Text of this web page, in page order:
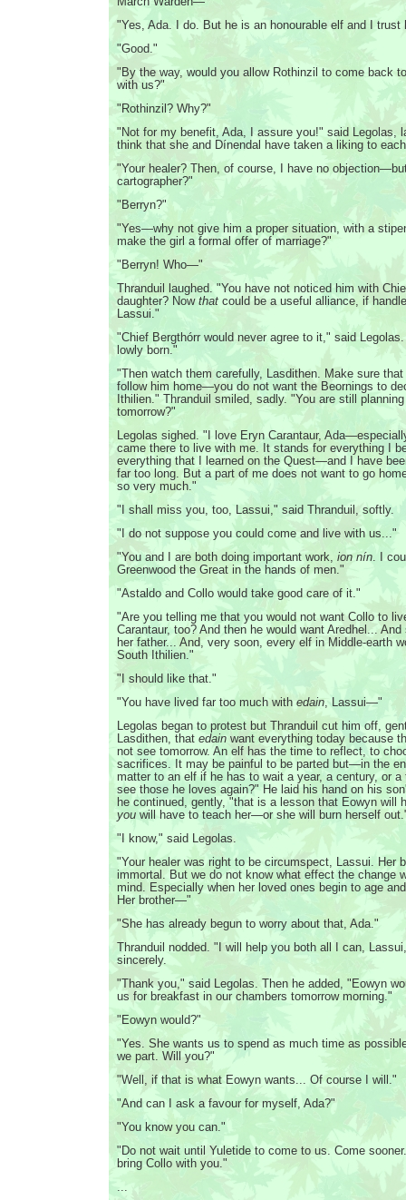
"Yes, Ada. I do. But he is an honourable elf and I trust
"Good."
"By the way, would you allow Rothinzil to come back
with us?"
"Rothinzil? Why?"
"Not for my benefit, Ada, I assure you!" said Legolas,
think that she and Dínendal have taken a liking to
"Your healer? Then, of course, I have no
cartographer?"
"Berryn?"
"Yes—why not give him a proper situation, with a
make the girl a formal offer of marriage?"
"Berryn! Who—"
Thranduil laughed. "You have not noticed him with
daughter? Now that could be a useful alliance, if
Lassui."
"Chief Bergthórr would never agree to it," said
lowly born."
"Then watch them carefully, Lasdithen. Make sure
follow him home—you do not want the Beornings to
Ithilien." Thranduil smiled, sadly. "You are still
tomorrow?"
Legolas sighed. "I love Eryn Carantaur,
came there to live with me. It stands for everything I
everything that I learned on the Quest—and I have
far too long. But a part of me does not want to go
so very much."
"I shall miss you, too, Lassui," said Thranduil, softly.
"I do not suppose you could come and live with us..."
"You and I are both doing important work, ion nín. I
Greenwood the Great in the hands of men."
"Astaldo and Collo would take good care of it."
"Are you telling me that you would not want Collo to
Carantaur, too? And then he would want Aredhel...
her father... And, very soon, every elf in Middle-earth
South Ithilien."
"I should like that."
"You have lived far too much with edain, Lassui—"
Legolas began to protest but Thranduil cut him off,
Lasdithen, that edain want everything today because
not see tomorrow. An elf has the time to reflect, to
sacrifices. It may be painful to be parted but—in the
matter to an elf if he has to wait a year, a century, or a
see those he loves again?" He laid his hand on his
he continued, gently, "that is a lesson that Eowyn will
you will have to teach her—or she will burn herself
"I know," said Legolas.
"Your healer was right to be circumspect, Lassui. Her
immortal. But we do not know what effect the change
mind. Especially when her loved ones begin to age
Her brother—"
"She has already begun to worry about that, Ada."
Thranduil nodded. "I will help you both all I can,
sincerely.
"Thank you," said Legolas. Then he added, "Eowyn
us for breakfast in our chambers tomorrow morning."
"Eowyn would?"
"Yes. She wants us to spend as much time as
we part. Will you?"
"Well, if that is what Eowyn wants... Of course I will."
"And can I ask a favour for myself, Ada?"
"You know you can."
"Do not wait until Yuletide to come to us. Come
bring Collo with you."
...